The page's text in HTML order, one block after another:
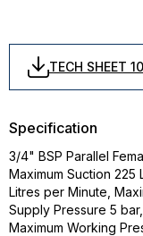
TECH SHEET
Specification
3/4" BSP Parallel
Maximum Suction 225
Litres per Minute,
Supply Pressure 5
Maximum Working